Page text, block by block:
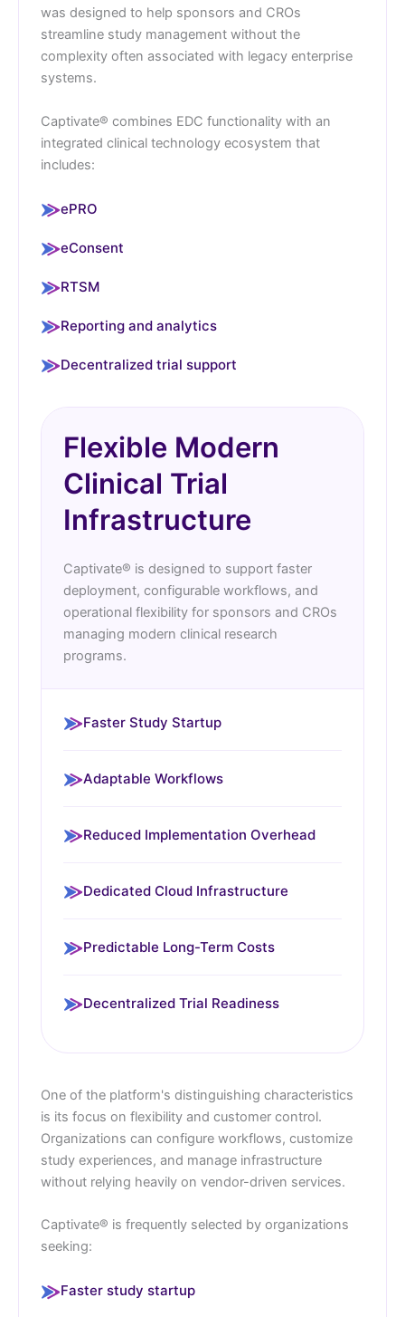
was designed to help sponsors and CROs
streamline study management without the
complexity often associated with legacy enterprise
systems.
Captivate® combines EDC functionality with an
integrated clinical technology ecosystem that
includes:
ePRO
eConsent
RTSM
Reporting and analytics
Decentralized trial support
Flexible Modern
Clinical Trial
Infrastructure
Captivate® is designed to support faster
deployment, configurable workflows, and
operational flexibility for sponsors and CROs
managing modern clinical research
programs.
Faster Study Startup
Adaptable Workflows
Reduced Implementation Overhead
Dedicated Cloud Infrastructure
Predictable Long-Term Costs
Decentralized Trial Readiness
One of the platform's distinguishing characteristics
is its focus on flexibility and customer control.
Organizations can configure workflows, customize
study experiences, and manage infrastructure
without relying heavily on vendor-driven services.
Captivate® is frequently selected by organizations
seeking:
Faster study startup